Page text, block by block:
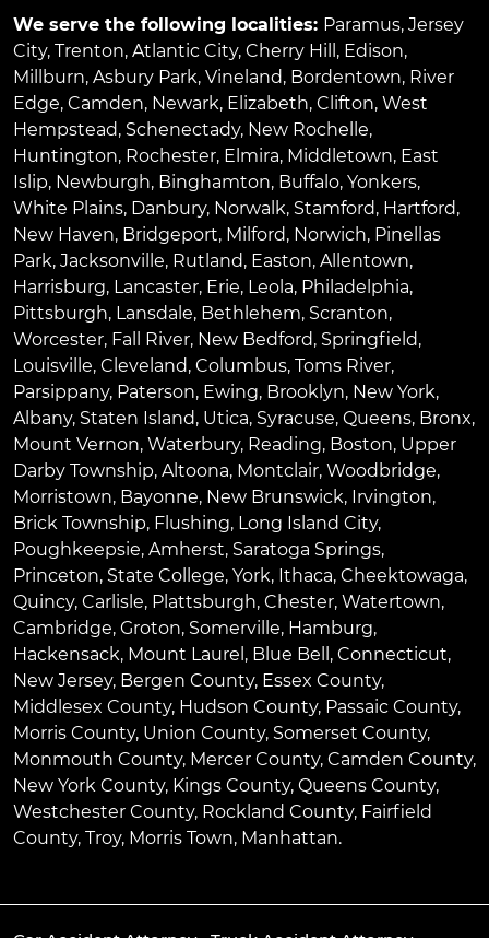
We serve the following localities: Paramus, Jersey
City, Trenton, Atlantic City, Cherry Hill , Edison,
Millburn, Asbury Park, Vineland, Bordentown, River
Edge, Camden, Newark, Elizabeth, Clifton, West
Hempstead, Schenectady, New Rochelle,
Huntington, Rochester, Elmira, Middletown, East
Islip, Newburgh, Binghamton, Buffalo, Yonkers,
White Plains, Danbury, Norwalk, Stamford, Hartford,
New Haven, Bridgeport, Milford, Norwich, Pinellas
Park, Jacksonville, Rutland, Easton, Allentown,
Harrisburg, Lancaster, Erie, Leola, Philadelphia,
Pittsburgh, Lansdale, Bethlehem, Scranton,
Worcester, Fall River, New Bedford, Springfield,
Louisville, Cleveland, Columbus, Toms River,
Parsippany, Paterson, Ewing, Brooklyn, New York,
Albany, Staten Island, Utica, Syracuse, Queens, Bronx,
Mount Vernon, Waterbury, Reading, Boston, Upper
Darby Township, Altoona, Montclair, Woodbridge,
Morristown, Bayonne, New Brunswick, Irvington,
Brick Township, Flushing, Long Island City,
Poughkeepsie, Amherst, Saratoga Springs,
Princeton, State College, York, Ithaca, Cheektowaga,
Quincy, Carlisle, Plattsburgh, Chester, Watertown,
Cambridge, Groton, Somerville, Hamburg,
Hackensack, Mount Laurel , Blue Bell , Connecticut,
New Jersey, Bergen County, Essex County,
Middlesex County, Hudson County, Passaic County,
Morris County, Union County, Somerset County,
Monmouth County, Mercer County, Camden County,
New York County, Kings County, Queens County,
Westchester County, Rockland County, Fairfield
County, Troy, Morris Town, Manhattan.